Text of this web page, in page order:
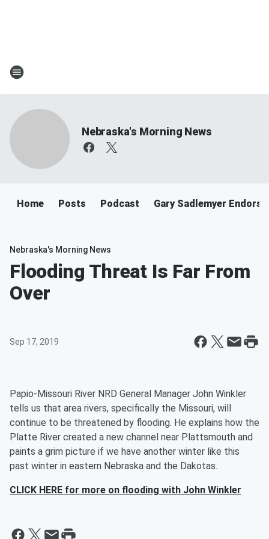
Nebraska's Morning News
Home Posts Podcast Gary Sadlemyer
Nebraska's Morning News
Flooding Threat Is Far From
Over
Sep 17, 2019
Papio-Missouri River NRD General Manager John Winkler
tells us that area rivers, specifically the Missouri, will
continue to be threatened by flooding. He explains how the
Platte River created a new channel near Plattsmouth and
paints a grim picture if we have another winter like this
past winter in eastern Nebraska and the Dakotas.
CLICK HERE for more on flooding with John Winkler